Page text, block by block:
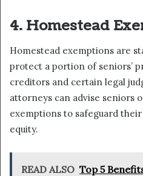
4. Homestead
Homestead exemptions are
protect a portion of seniors’
creditors and certain legal
attorneys can advise seniors
exemptions to safeguard
equity.
READ ALSO Top 5